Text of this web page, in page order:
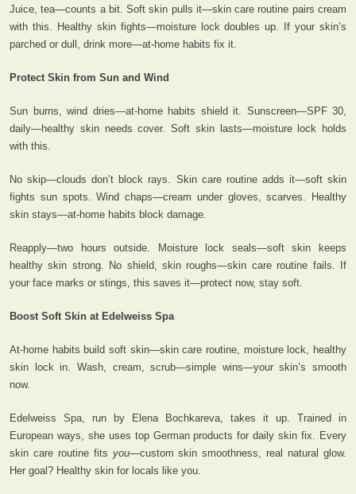
Juice, tea—counts a bit. Soft skin pulls it—skin care routine pairs cream
with this. Healthy skin fights—moisture lock doubles up. If your skin’s
parched or dull, drink more—at-home habits fix it.
Protect Skin from Sun and Wind
Sun burns, wind dries—at-home habits shield it. Sunscreen—SPF 30,
daily—healthy skin needs cover. Soft skin lasts—moisture lock holds
with this.
No skip—clouds don’t block rays. Skin care routine adds it—soft skin
fights sun spots. Wind chaps—cream under gloves, scarves. Healthy
skin stays—at-home habits block damage.
Reapply—two hours outside. Moisture lock seals—soft skin keeps
healthy skin strong. No shield, skin roughs—skin care routine fails. If
your face marks or stings, this saves it—protect now, stay soft.
Boost Soft Skin at Edelweiss Spa
At-home habits build soft skin—skin care routine, moisture lock, healthy
skin lock in. Wash, cream, scrub—simple wins—your skin’s smooth
now.
Edelweiss Spa, run by Elena Bochkareva, takes it up. Trained in
European ways, she uses top German products for daily skin fix. Every
skin care routine fits you—custom skin smoothness, real natural glow.
Her goal? Healthy skin for locals like you.